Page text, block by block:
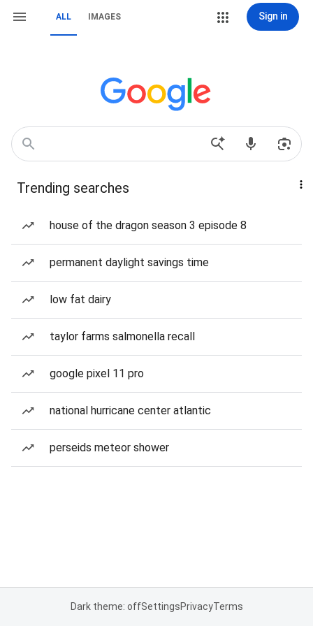
ALL IMAGES Sign in
Trending searches
house of the dragon season 3 episode 8
permanent daylight savings time
low fat dairy
taylor farms salmonella recall
google pixel 11 pro
national hurricane center atlantic
perseids meteor shower
Dark theme: offSettingsPrivacyTerms